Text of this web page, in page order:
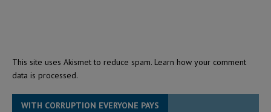
This site uses Akismet to reduce spam. Learn how your comment
data is processed.
WITH CORRUPTION EVERYONE PAYS